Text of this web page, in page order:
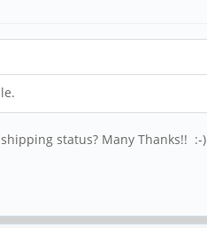
status? Many Thanks!! :-)